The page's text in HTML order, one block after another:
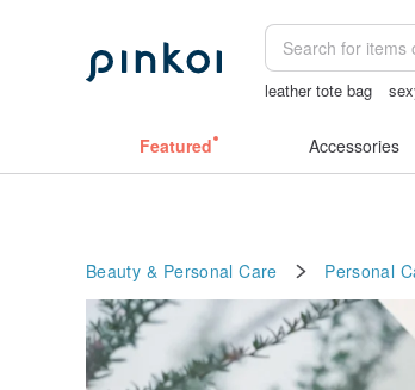
leather tote bag
Featured Accessories
Beauty & Personal Care Personal